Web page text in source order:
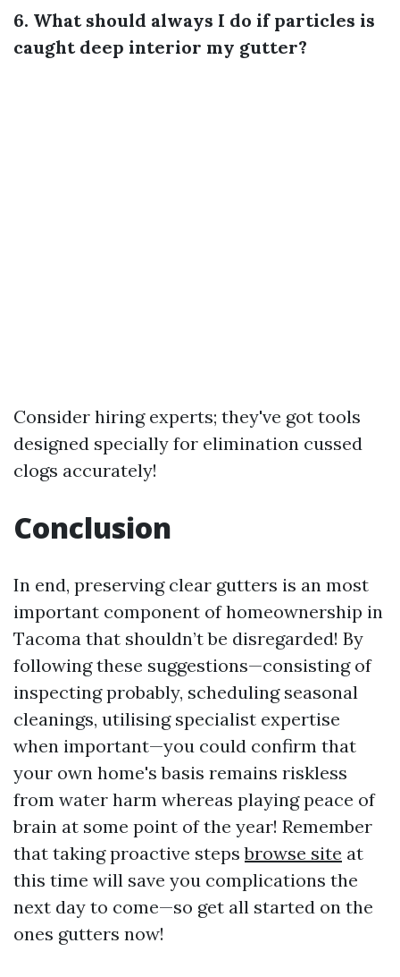
6. What should always I do if particles is
caught deep interior my gutter?
Consider hiring experts; they've got tools
designed specially for elimination cussed
clogs accurately!
Conclusion
In end, preserving clear gutters is an most
important component of homeownership in
Tacoma that shouldn’t be disregarded! By
following these suggestions—consisting of
inspecting probably, scheduling seasonal
cleanings, utilising specialist expertise
when important—you could confirm that
your own home's basis remains riskless
from water harm whereas playing peace of
brain at some point of the year! Remember
that taking proactive stepsbrowse site at
this time will save you complications the
next day to come—so get all started on the
ones gutters now!